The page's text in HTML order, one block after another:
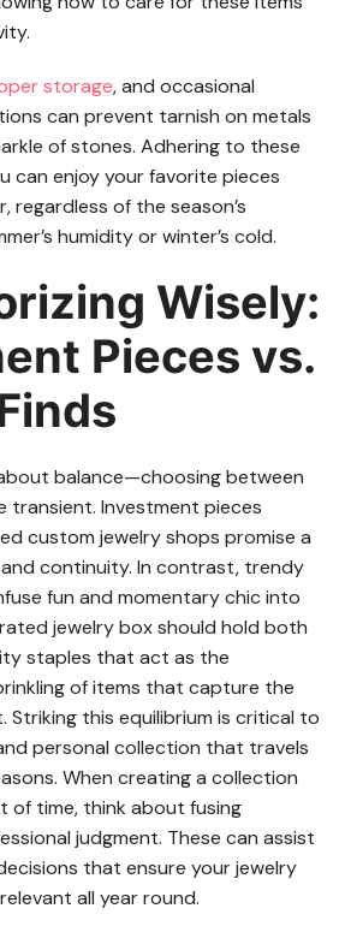
storage, and occasional
can prevent tarnish on metals
of stones. Adhering to these
can enjoy your favorite pieces
regardless of the season’s
humidity or winter’s cold.
Wisely:
Pieces vs.
balance—choosing between
transient. Investment pieces
custom jewelry shops promise a
continuity. In contrast, trendy
fun and momentary chic into
jewelry box should hold both
staples that act as the
of items that capture the
Striking this equilibrium is critical to
personal collection that travels
When creating a collection
time, think about fusing
judgment. These can assist
that ensure your jewelry
all year round.